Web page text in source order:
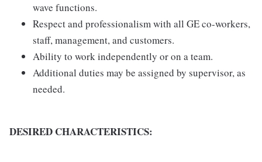
wave functions.
Respect and professionalism with all GE co-workers,
staff, management, and customers.
Ability to work independently or on a team.
Additional duties may be assigned by supervisor, as
needed.
DESIRED CHARACTERISTICS: